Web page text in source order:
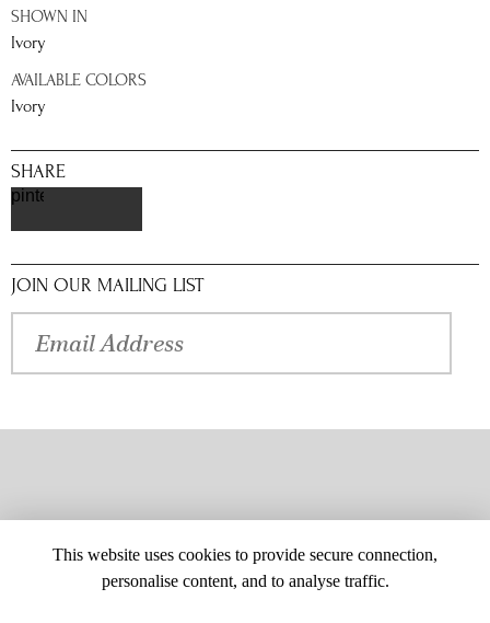
SHOWN IN
Ivory
AVAILABLE COLORS
Ivory
SHARE
pinterest
JOIN OUR MAILING LIST
This website uses cookies to provide secure connection,
personalise content, and to analyse traffic.